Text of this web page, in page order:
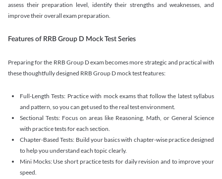
assess their preparation level, identify their strengths and weaknesses, and
improve their overall exam preparation.
Features of RRB Group D Mock Test Series
Preparing for the RRB Group D exam becomes more strategic and practical with
these thoughtfully designed RRB Group D mock test features:
Full-Length Tests: Practice with mock exams that follow the latest syllabus
and pattern, so you can get used to the real test environment.
Sectional Tests: Focus on areas like Reasoning, Math, or General Science
with practice tests for each section.
Chapter-Based Tests: Build your basics with chapter-wise practice designed
to help you understand each topic clearly.
Mini Mocks: Use short practice tests for daily revision and to improve your
speed.